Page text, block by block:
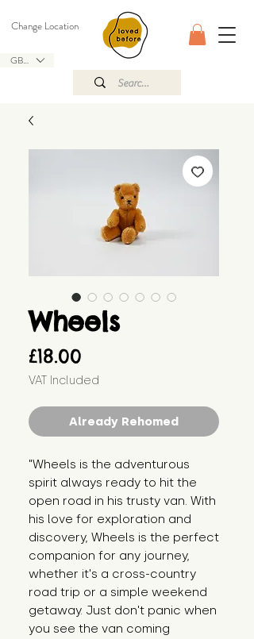
GBP (£)
Change Location
Wheels
£18.00
VAT Included
Already Rehomed
"Wheels is the adventurous
spirit always ready to hit the
open road in his trusty van. With
his love for exploration and
discovery, Wheels is the perfect
companion for any journey,
whether it's a cross-country
road trip or a simple weekend
getaway. Just don't panic when
you see the van coming